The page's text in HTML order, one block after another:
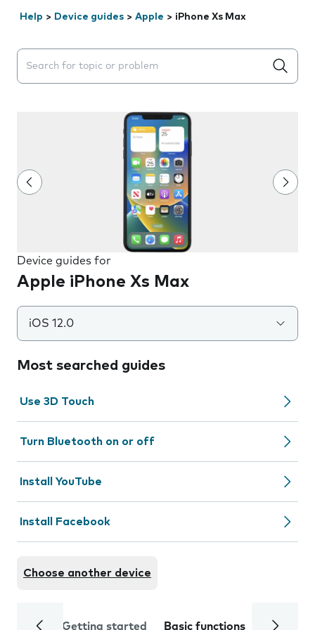
Help > Device guides > Apple > iPhone Xs Max
Search suggestions will appear below the field as you
Device guides for
Apple iPhone Xs Max
iOS 12.0
Most searched guides
Use 3D Touch
Turn Bluetooth on or off
Install YouTube
Install Facebook
Choose another device
Getting started Basic functions Calls